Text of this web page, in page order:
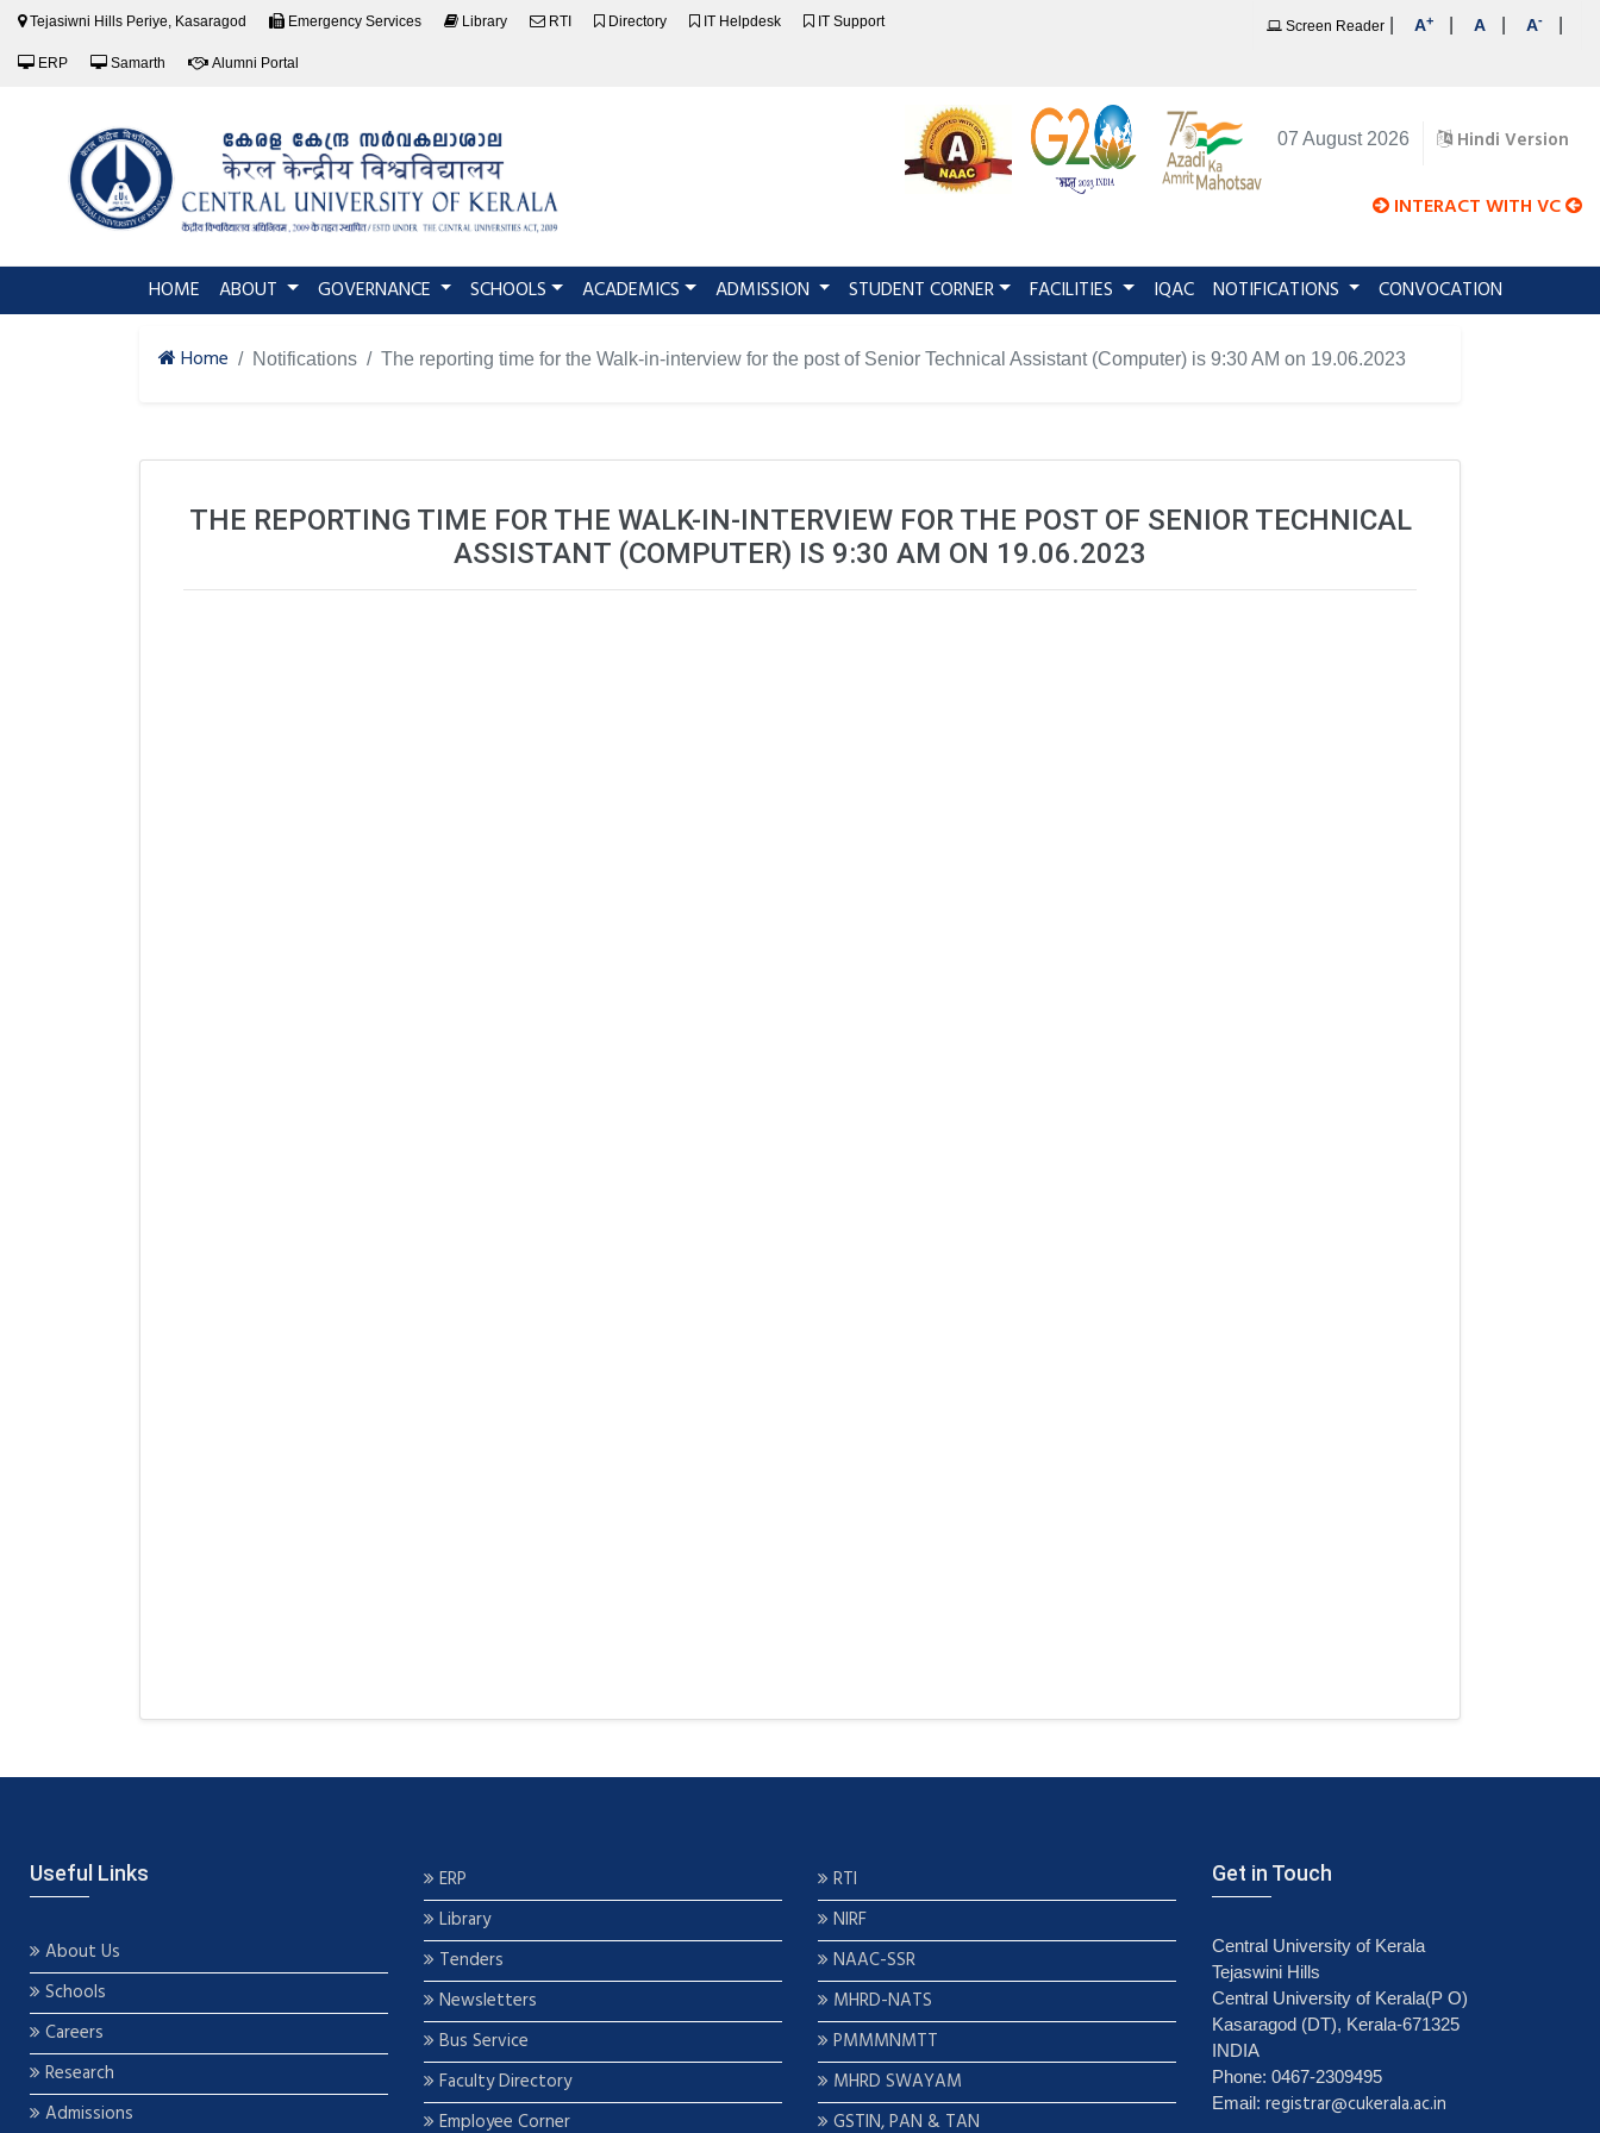
Tejasiwni Hills Periye, Kasaragod Emergency Services Library RTI Directory IT Helpdesk IT Support
ERP Samarth Alumni Portal
Screen Reader A+ A A-
07 August 2026 Hindi Version
INTERACT WITH VC
HOME (current)
ABOUT GOVERNANCE SCHOOLS ACADEMICS ADMISSION STUDENT CORNER FACILITIES IQAC NOTIFICATIONS CONVOCATION
Home Notifications The reporting time for the Walk-in-interview for the post of Senior Technical Assistant (Computer) is 9:30 AM on 19.06.2023
THE REPORTING TIME FOR THE WALK-IN-INTERVIEW FOR THE POST OF SENIOR TECHNICAL
ASSISTANT (COMPUTER) IS 9:30 AM ON 19.06.2023
Useful Links
About Us
Schools
Careers
Research
Admissions
ERP
Library
Tenders
Newsletters
Bus Service
Faculty Directory
Employee Corner
RTI
NIRF
NAAC-SSR
MHRD-NATS
PMMMNMTT
MHRD SWAYAM
GSTIN, PAN & TAN
Get in Touch
Central University of Kerala
Tejaswini Hills
Central University of Kerala(P O)
Kasaragod (DT), Kerala-671325
INDIA
Phone: 0467-2309495
Email: registrar@cukerala.ac.in